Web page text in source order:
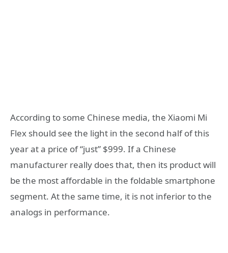
According to some Chinese media, the Xiaomi Mi
Flex should see the light in the second half of this
year at a price of “just” $999. If a Chinese
manufacturer really does that, then its product will
be the most affordable in the foldable smartphone
segment. At the same time, it is not inferior to the
analogs in performance.